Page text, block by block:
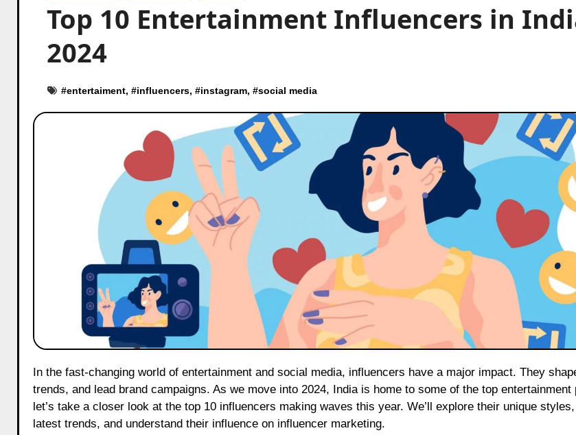
Top 10 Entertainment Influencers in
2024
#entertaiment, #influencers, #instagram, #social media
trends, and lead brand campaigns. As we move into 2024, India is home to some of the top entertainment
let’s take a closer look at the top 10 influencers making waves this year. We’ll explore their unique
latest trends, and understand their influence on influencer marketing.